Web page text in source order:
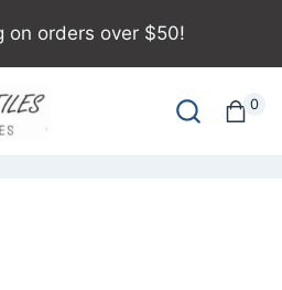
on orders over $50!
0